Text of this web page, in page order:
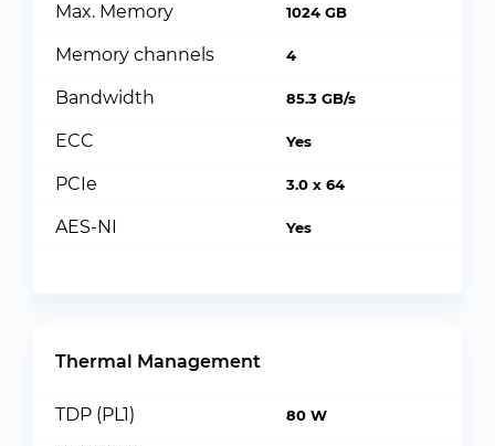
Max. Memory 1024 GB
Memory channels 4
Bandwidth 85.3 GB/s
ECC Yes
PCIe 3.0 x 64
AES-NI Yes
Thermal Management
TDP (PL1) 80 W